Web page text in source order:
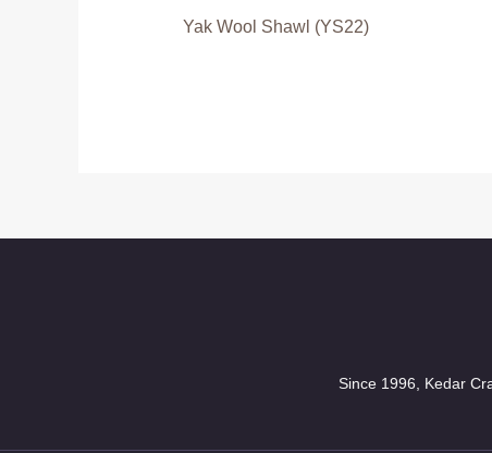
Yak Wool Shawl (YS22)
Since 1996, Kedar